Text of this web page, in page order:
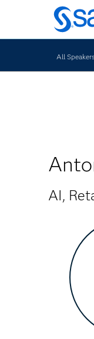
Skip
to
main
All Speakers
AI,